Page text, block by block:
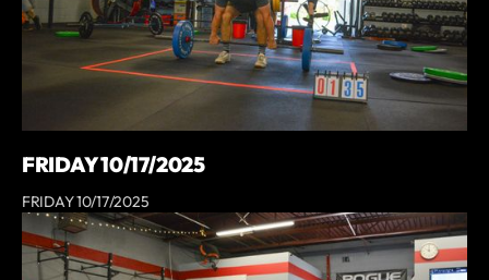
FRIDAY 10/17/2025
FRIDAY 10/17/2025